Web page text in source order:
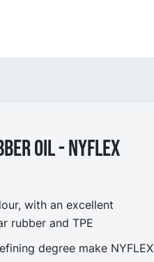
oil - NYflex
with an excellent
rubber and TPE
degree make NYFLEX